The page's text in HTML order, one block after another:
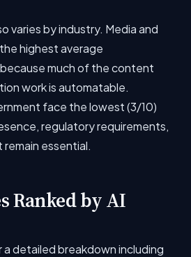
varies by industry. Media and
highest average
much of the content
work is automatable.
face the lowest (3/10)
regulatory requirements,
remain essential.
Ranked by AI
a detailed breakdown including